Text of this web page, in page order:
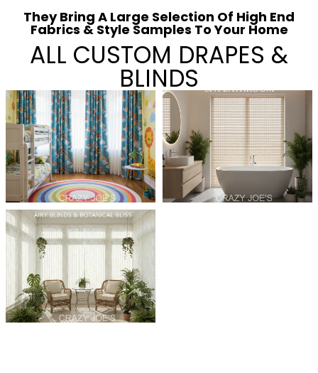
They Bring A Large Selection Of High End
Fabrics & Style Samples To Your Home
ALL CUSTOM DRAPES &
BLINDS